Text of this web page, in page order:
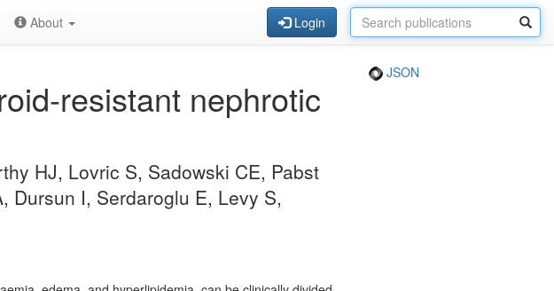
About Login
resistant nephrotic
JSON
HJ, Lovric S, Sadowski CE, Pabst
Dursun I, Serdaroglu E, Levy S,